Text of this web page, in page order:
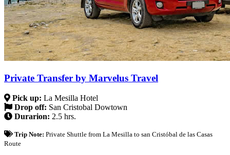
Private Transfer by Marvelus Travel
Pick up: La Mesilla Hotel
Drop off: San Cristobal Dowtown
Durarion: 2.5 hrs.
Trip Note: Private Shuttle from La Mesilla to san Cristóbal de las Casas
Route